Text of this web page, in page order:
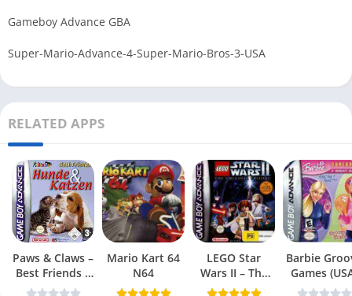
Gameboy Advance GBA
Super-Mario-Advance-4-Super-Mario-Bros-3-USA
RELATED APPS
Paws & Claws –
Best Friends –
Dogs & Cats
Mario Kart 64
N64
LEGO Star
Wars II – The
Original Trilogy
Barbie
Games